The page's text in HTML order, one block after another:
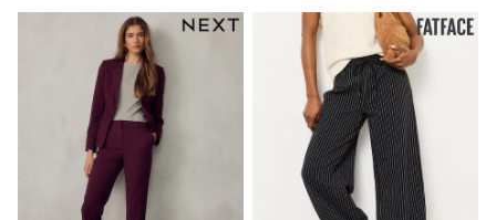
Leggings & Joggers
Pyjamas
Nightwear
Pants
Sets & Outfits
Shirts & Blouses
Shorts & Skirts
Sweatshirts & Hoodies
Swim & Beach
T-Shirts